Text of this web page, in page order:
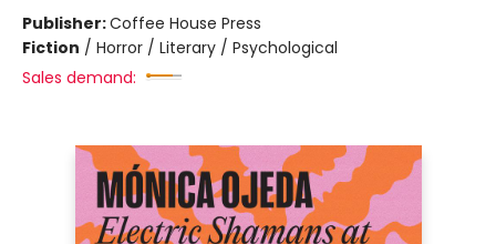
Publisher:Coffee House Press
Fiction / Horror / Literary / Psychological
Sales demand: